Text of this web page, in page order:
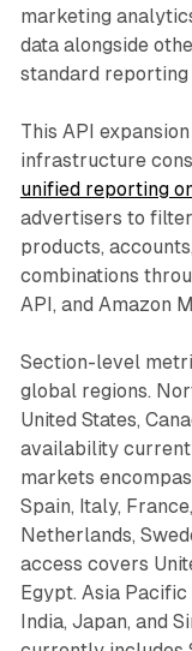
marketing
data alongside
standard reporting
This API
infrastructure
unified reporting
advertisers to
products,
combinations
API, and Amazon
Section-level
global regions.
United States,
availability
markets
Spain, Italy,
Netherlands,
access covers
Egypt. Asia
India, Japan, and